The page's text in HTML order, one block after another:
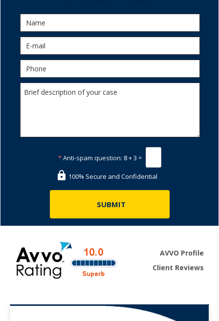
*Anti-spam question: 8 + 3 =
100% Secure and Confidential
AVVO Profile
Client Reviews